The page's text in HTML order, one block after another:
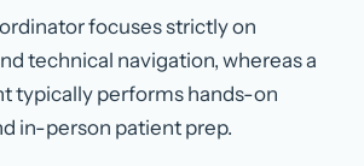
focuses strictly on
technical navigation, whereas a
typically performs hands-on
in-person patient prep.